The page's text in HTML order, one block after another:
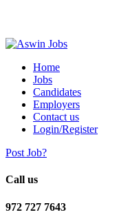
Home
Jobs
Candidates
Employers
Contact us
Login/Register
Post Job?
Call us
972 727 7643